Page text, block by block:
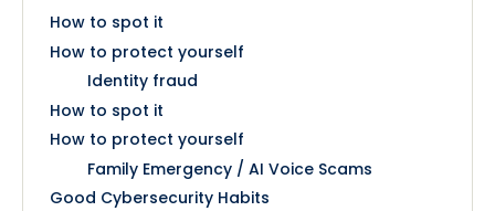
How to spot it
How to protect yourself
Identity fraud
How to spot it
How to protect yourself
Family Emergency / AI Voice Scams
Good Cybersecurity Habits